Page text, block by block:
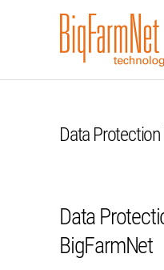
SYSTEM
CONNECTED
APP DOWNLOAD
REFERENCES
Data
Data
BigFarmNet